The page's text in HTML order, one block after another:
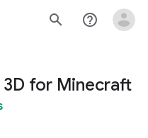
search help_outline
3D for Minecraft